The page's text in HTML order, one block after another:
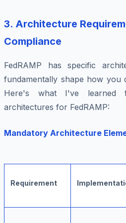
3. Architecture
Compliance
FedRAMP has specific
fundamentally shape how you
Here's what I've learned
architectures for FedRAMP:
Mandatory Architecture
Requirement